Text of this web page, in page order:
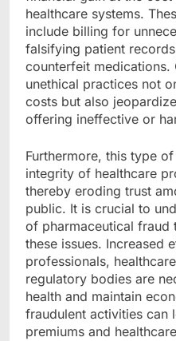
healthcare systems.
include billing for
falsifying patient
counterfeit medications.
unethical practices not
costs but also
offering ineffective or
Furthermore, this type
integrity of healthcare
thereby eroding trust
public. It is crucial to
of pharmaceutical
these issues. Increased
professionals,
regulatory bodies are
health and maintain
fraudulent activities can
premiums and